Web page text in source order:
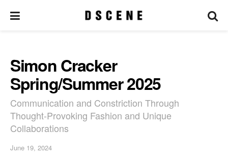
Simon Cracker
Spring/Summer 2025
Communication and Constriction Through
Thought-Provoking Fashion and Unique
Collaborations
June 19, 2024